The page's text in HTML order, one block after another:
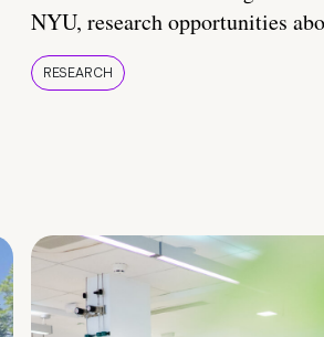
NYU, research opportunities
RESEARCH